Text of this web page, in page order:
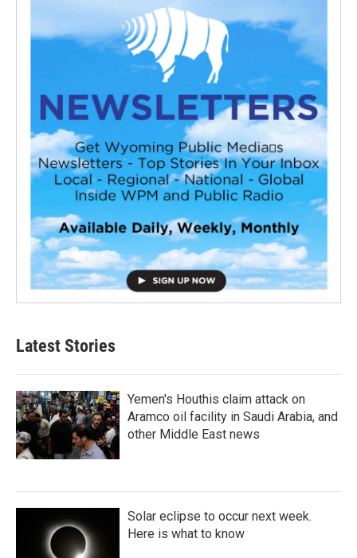
Latest Stories
Yemen's Houthis claim attack on
Aramco oil facility in Saudi Arabia, and
other Middle East news
Solar eclipse to occur next week.
Here is what to know